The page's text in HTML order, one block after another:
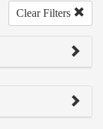
Clear Filters